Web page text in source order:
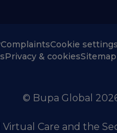
ComplaintsCookie settings
Privacy & cookiesSitemap
© Bupa Global
Care and the